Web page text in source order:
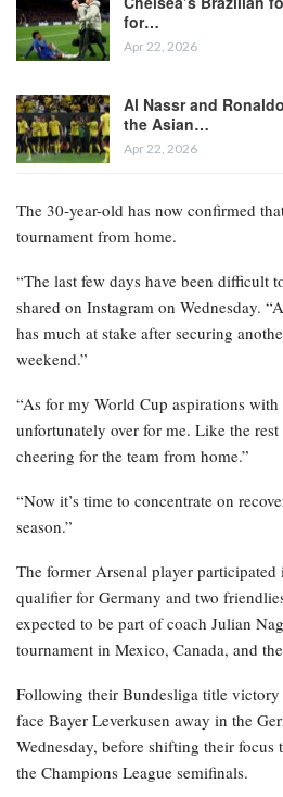
for…
Apr 22, 2026
Al Nassr and
the Asian…
Apr 22, 2026
The 30-year-old has now confirmed
tournament from home.
“The last few days have been difficult
shared on Instagram on Wednesday.
has much at stake after securing
weekend.”
“As for my World Cup aspirations
unfortunately over for me. Like the
cheering for the team from home.”
“Now it’s time to concentrate on
season.”
The former Arsenal player
qualifier for Germany and two
expected to be part of coach Julian
tournament in Mexico, Canada, and
Following their Bundesliga title
face Bayer Leverkusen away in the
Wednesday, before shifting their focus
the Champions League semifinals.